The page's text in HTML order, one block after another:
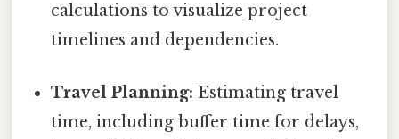
calculations to visualize project
timelines and dependencies.
Travel Planning: Estimating travel
time, including buffer time for delays,